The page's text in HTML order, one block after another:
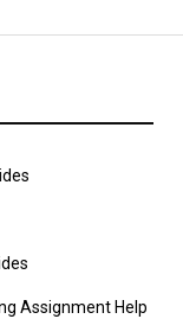
Assignment Help